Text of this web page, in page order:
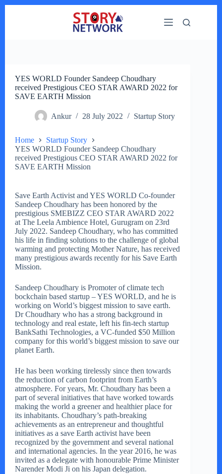
YES WORLD Founder Sandeep Choudhary
received Prestigious CEO STAR AWARD 2022 for
SAVE EARTH Mission
Ankur 28 July 2022 Startup Story
Home
Startup Story
YES WORLD Founder Sandeep Choudhary
received Prestigious CEO STAR AWARD 2022 for
SAVE EARTH Mission
Save Earth Activist and YES WORLD Co-founder
Sandeep Choudhary has been honored by the
prestigious SMEBIZZ CEO STAR AWARD 2022
at The Leela Ambience Hotel, Gurugram on 23rd
July 2022. Sandeep Choudhary, who has committed
his life in finding solutions to the challenge of global
warming and protecting Mother Nature, has received
many prestigious awards recently for his Save Earth
Mission.
Sandeep Choudhary is Promoter of climate tech
bockchain based startup – YES WORLD, and he is
working on World’s biggest mission to save earth.
Dr Choudhary who has a strong background in
technology and real estate, left his fin-tech startup
BankSathi Technologies, a VC-funded $50 Million
company for this world’s biggest mission to save our
planet Earth.
He has been working tirelessly since then towards
the reduction of carbon footprint from Earth’s
atmosphere. For years, Mr. Choudhary has been a
part of several initiatives that have worked towards
making the world a greener and healthier place for
its inhabitants. Choudhary’s path-breaking
achievements as an entrepreneur and thoughtful
initiatives as a save Earth activist have been
recognized by the government and several national
and international agencies. In the year 2016, he was
invited as a delegate with honourable Prime Minister
Narender Modi Ji on his Japan delegation.